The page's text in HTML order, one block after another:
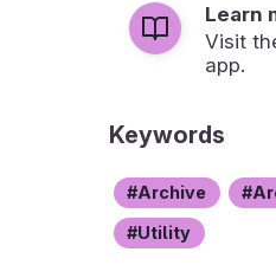
Learn
Visit
app.
Keywords
Archive
Utility